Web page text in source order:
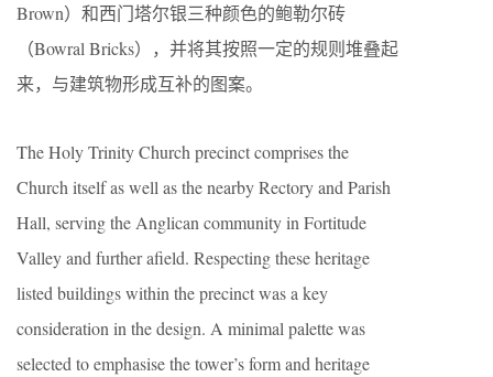
Brown）和西门塔尔银三种颜色的鲍勒尔砖
（Bowral Bricks），并将其按照一定的规则堆叠起
来，与建筑物形成互补的图案。
The Holy Trinity Church precinct comprises the
Church itself as well as the nearby Rectory and Parish
Hall, serving the Anglican community in Fortitude
Valley and further afield. Respecting these heritage
listed buildings within the precinct was a key
consideration in the design. A minimal palette was
selected to emphasise the tower’s form and heritage